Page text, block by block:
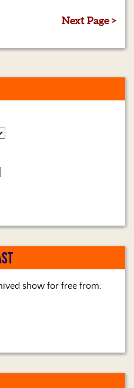
Next Page >
show for free from: